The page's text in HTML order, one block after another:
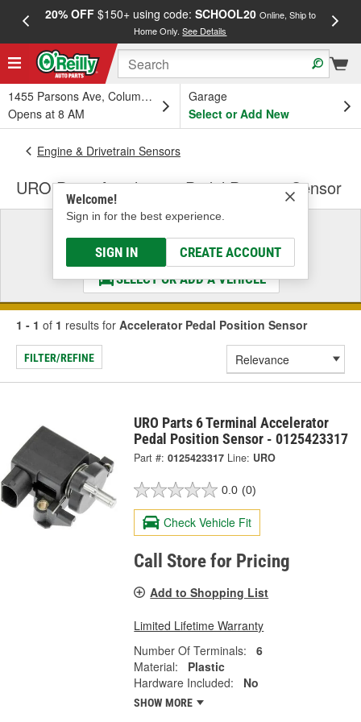
20% OFF$150+ using code: SCHOOL20 Online, Ship to
Home Only.See Details
1455 Parsons Ave, Columbus, OH
Opens at 8 AM
Garage
Select or Add New
Welcome!
Sign in for the best experience.
SIGN IN CREATE ACCOUNT
Engine & Drivetrain Sensors
URO Parts Accelerator Pedal Position Sensor
Select a Vehicle
& Find the Parts That Fit
SELECT OR ADD A VEHICLE
1 - 1 of 1 results for Accelerator Pedal Position Sensor
FILTER/REFINE
URO Parts 6 Terminal Accelerator
Pedal Position Sensor - 0125423317
Part #: 0125423317 Line: URO
0.0 (0)
Check Vehicle Fit
Call Store for Pricing
Add to Shopping List
Limited Lifetime Warranty
Number Of Terminals:
6
Material:
Plastic
Hardware Included:
No
SHOW MORE